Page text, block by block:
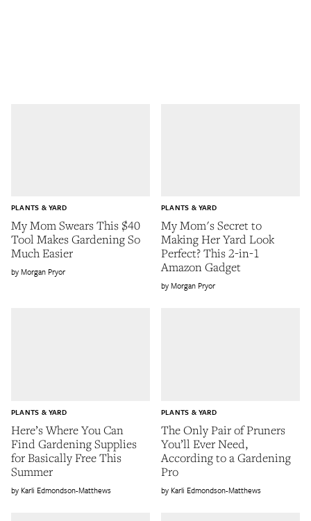
My Mom Swears This $40
Tool Makes Gardening So
Much Easier
PLANTS & YARD
Morgan Pryor
My Mom's Secret to
Making Her Yard Look
Perfect? This 2-in-1
Amazon Gadget
PLANTS & YARD
Morgan Pryor
Here’s Where You Can
Find Gardening Supplies
for Basically Free This
Summer
PLANTS & YARD
Karli Edmondson-Matthews
The Only Pair of Pruners
You’ll Ever Need,
According to a Gardening
Pro
PLANTS & YARD
Karli Edmondson-Matthews